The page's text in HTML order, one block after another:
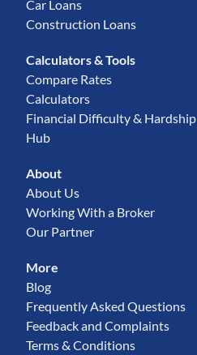
Car Loans
Construction Loans
Calculators & Tools
Compare Rates
Calculators
Financial Difficulty & Hardship
Hub
About
About Us
Working With a Broker
Our Partner
More
Blog
Frequently Asked Questions
Feedback and Complaints
Terms & Conditions